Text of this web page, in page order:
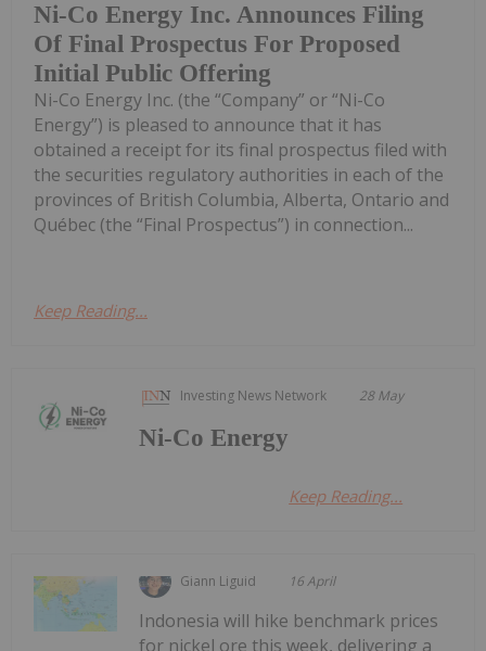
Ni-Co Energy Inc. Announces Filing
Of Final Prospectus For Proposed
Initial Public Offering
Ni-Co Energy Inc. (the “Company” or “Ni-Co
Energy”) is pleased to announce that it has
obtained a receipt for its final prospectus filed with
the securities regulatory authorities in each of the
provinces of British Columbia, Alberta, Ontario and
Québec (the “Final Prospectus”) in connection...
Keep Reading...
Investing News Network 28 May
Ni-Co Energy
Keep Reading...
Giann Liguid 16 April
Indonesia will hike benchmark prices
for nickel ore this week, delivering a